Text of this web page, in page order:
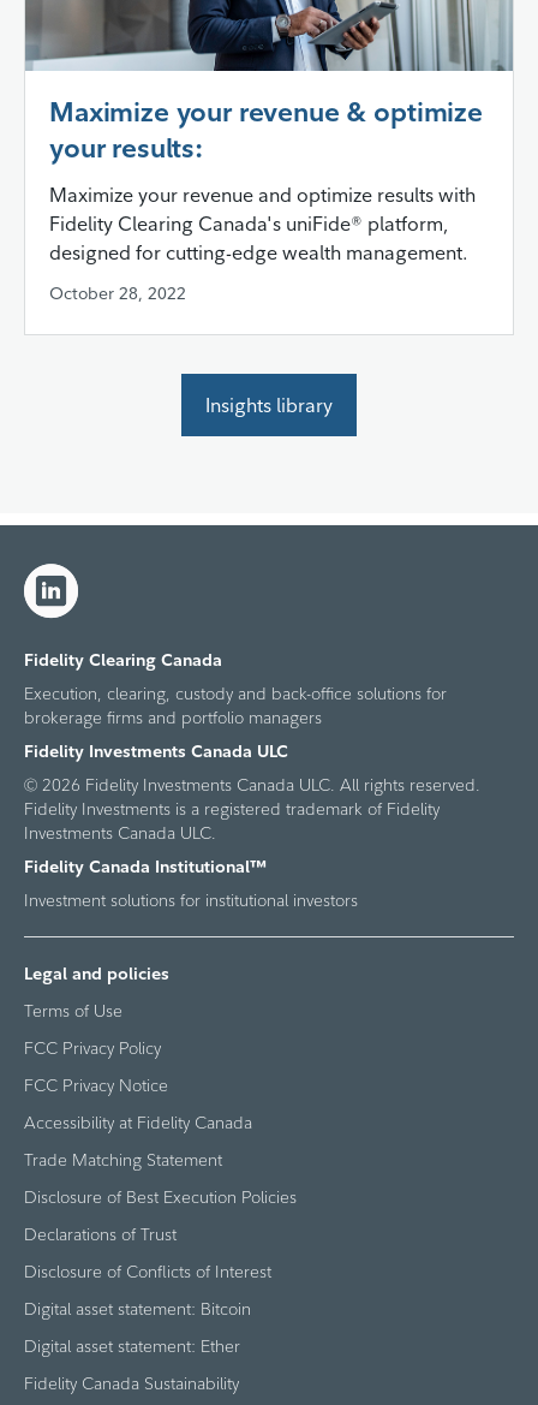
Maximize your revenue & optimize
your results:
Maximize your revenue and optimize results with
Fidelity Clearing Canada's uniFide® platform,
designed for cutting-edge wealth management.
October 28, 2022
Insights library
Fidelity Clearing Canada
Execution, clearing, custody and back-office solutions for
brokerage firms and portfolio managers
Fidelity Investments Canada ULC
© 2026 Fidelity Investments Canada ULC. All rights reserved.
Fidelity Investments is a registered trademark of Fidelity
Investments Canada ULC.
Fidelity Canada Institutional™
Investment solutions for institutional investors
Legal and policies
Terms of Use
FCC Privacy Policy
FCC Privacy Notice
Accessibility at Fidelity Canada
Trade Matching Statement
Disclosure of Best Execution Policies
Declarations of Trust
Disclosure of Conflicts of Interest
Digital asset statement: Bitcoin
Digital asset statement: Ether
Fidelity Canada Sustainability